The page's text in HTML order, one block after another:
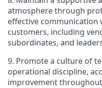
atmosphere through
effective
customers, including
subordinates, and
9. Promote a culture of
operational discipline,
improvement